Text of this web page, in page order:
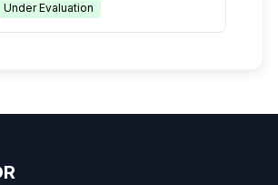
Under Evaluation